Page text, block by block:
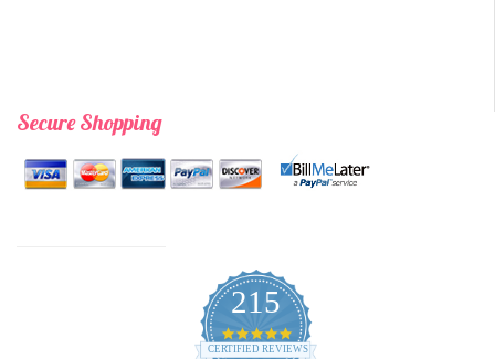
Secure Shopping
215
4.9
star
CERTIFIED REVIEWS